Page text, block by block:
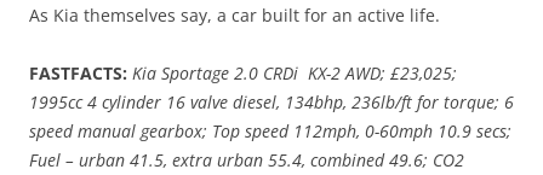
As Kia themselves say, a car built for an active life.
FASTFACTS: Kia Sportage 2.0 CRDi KX-2 AWD; £23,025;
1995cc 4 cylinder 16 valve diesel, 134bhp, 236lb/ft for torque; 6
speed manual gearbox; Top speed 112mph, 0-60mph 10.9 secs;
Fuel – urban 41.5, extra urban 55.4, combined 49.6; CO2